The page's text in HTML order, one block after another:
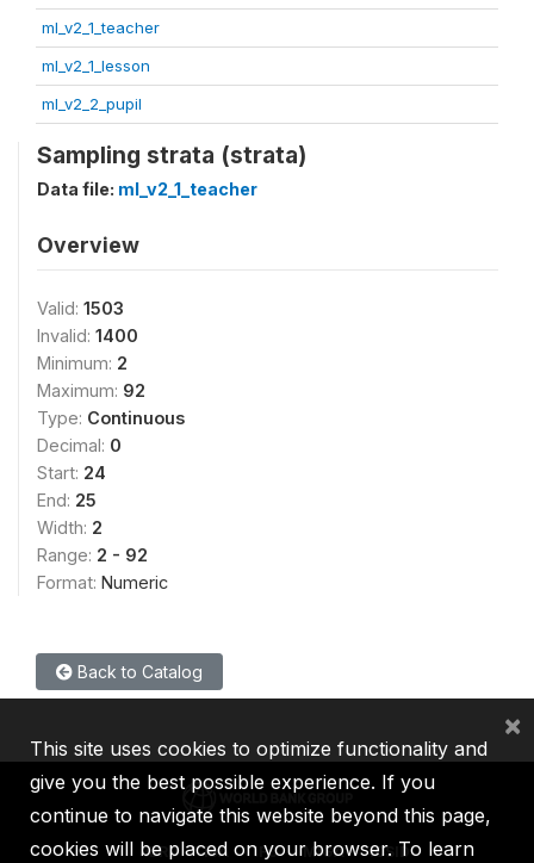
ml_v2_1_teacher
ml_v2_1_lesson
ml_v2_2_pupil
Sampling strata (strata)
Data file: ml_v2_1_teacher
Overview
Valid: 1503
Invalid: 1400
Minimum: 2
Maximum: 92
Type: Continuous
Decimal: 0
Start: 24
End: 25
Width: 2
Range: 2 - 92
Format: Numeric
Back to Catalog
IBRD IDA IFC MIGA ICSID
This site uses cookies to optimize functionality and
give you the best possible experience. If you
continue to navigate this website beyond this page,
cookies will be placed on your browser. To learn
×